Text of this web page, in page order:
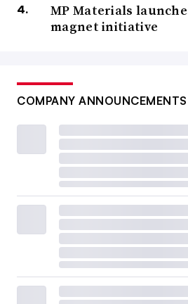
MP Materials
magnet initiative
COMPANY ANNOUNCEMENTS